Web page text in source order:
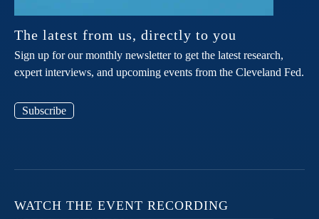
The latest from us, directly to you
Sign up for our monthly newsletter to get the latest research,
expert interviews, and upcoming events from the Cleveland Fed.
Subscribe
WATCH THE EVENT RECORDING